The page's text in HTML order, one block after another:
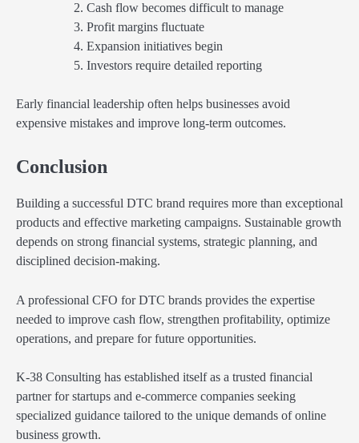
Cash flow becomes difficult to manage
Profit margins fluctuate
Expansion initiatives begin
Investors require detailed reporting
Early financial leadership often helps businesses avoid
expensive mistakes and improve long-term outcomes.
Conclusion
Building a successful DTC brand requires more than exceptional
products and effective marketing campaigns. Sustainable growth
depends on strong financial systems, strategic planning, and
disciplined decision-making.
A professional CFO for DTC brands provides the expertise
needed to improve cash flow, strengthen profitability, optimize
operations, and prepare for future opportunities.
K-38 Consulting has established itself as a trusted financial
partner for startups and e-commerce companies seeking
specialized guidance tailored to the unique demands of online
business growth.